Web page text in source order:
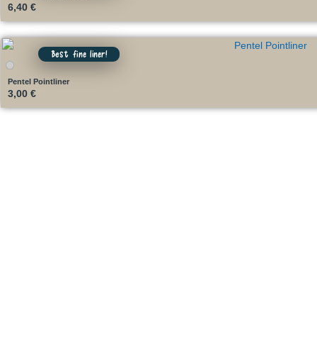
6,40 €
Best fine liner!
Pentel Pointliner
3,00 €